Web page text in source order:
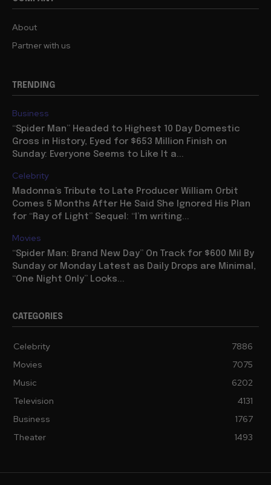
About
Partner with us
TRENDING
Business
“Spider Man” Headed to Highest 10 Day Domestic
Gross in History, Eyed for $653 Million Finish on
Sunday: Everyone Seems to Like It a...
Celebrity
Madonna’s Tribute to Late Producer William Orbit
Comes 5 Months After He Said She Ignored His Plan
for “Ray of Light” Sequel: “I’m writing...
Movies
“Spider Man: Brand New Day” On Track for $600 Mil By
Sunday or Monday Latest as Daily Drops are Minimal,
“One Night Only” Looks...
CATEGORIES
Celebrity
7886
Movies
7075
Music
6202
Television
4131
Business
1767
Theater
1493